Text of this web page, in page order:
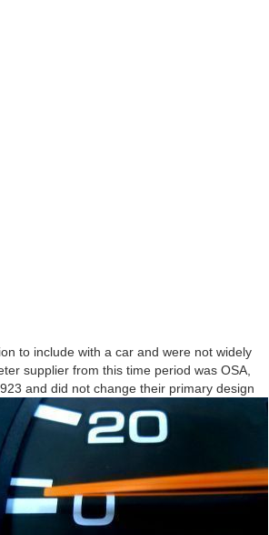
to include with a car and were not widely
supplier from this time period was OSA,
and did not change their primary design